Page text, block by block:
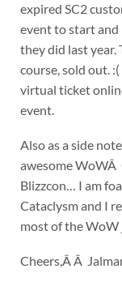
expired SC2
event to start and
they did last year.
course, sold out.
virtual ticket
event.
Also as a side
awesome WoWÂ
Blizzcon… I am
Cataclysm and I
most of the WoW
Cheers,Â Â